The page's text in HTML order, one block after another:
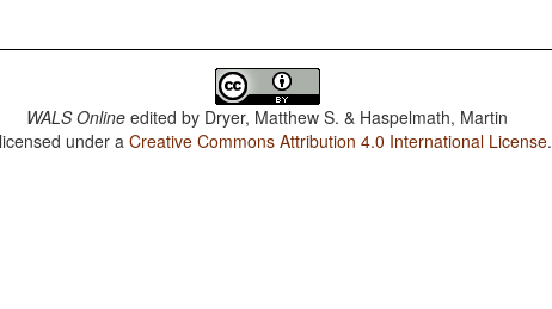
WALS Online edited by Dryer, Matthew S. & Haspelmath, Martin
under aCreative Commons Attribution 4.0 International License.